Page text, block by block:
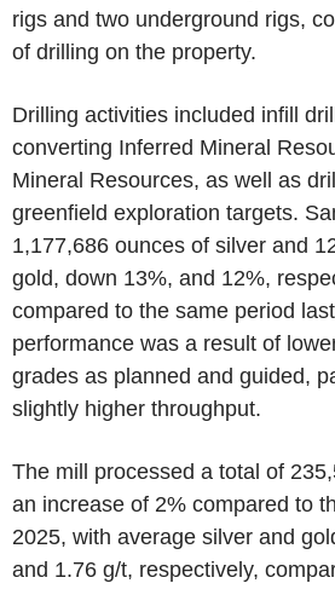
rigs and two underground rigs,
of drilling on the property.
Drilling activities included infill
converting Inferred Mineral
Mineral Resources, as well as
greenfield exploration targets.
1,177,686 ounces of silver and
gold, down 13%, and 12%,
compared to the same period
performance was a result of
grades as planned and guided,
slightly higher throughput.
The mill processed a total of
an increase of 2% compared to
2025, with average silver and
and 1.76 g/t, respectively,